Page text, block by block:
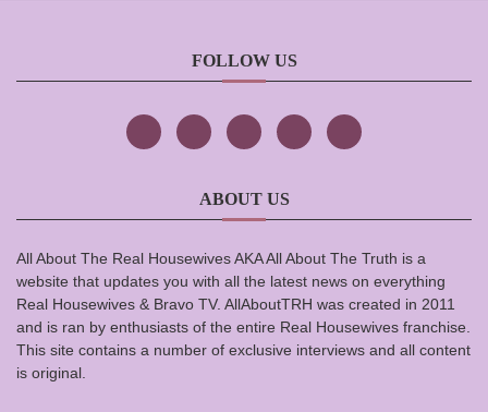
FOLLOW US
ABOUT US
All About The Real Housewives AKA All About The Truth is a
website that updates you with all the latest news on everything
Real Housewives & Bravo TV. AllAboutTRH was created in 2011
and is ran by enthusiasts of the entire Real Housewives franchise.
This site contains a number of exclusive interviews and all content
is original.